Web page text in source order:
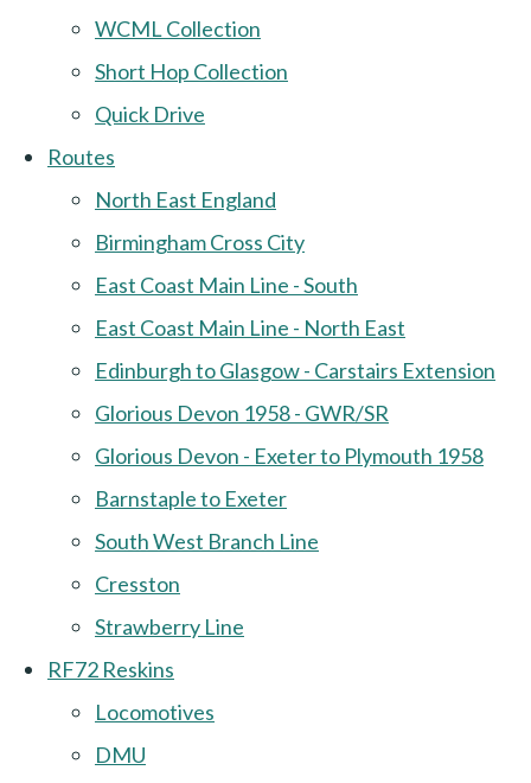
WCML Collection
Short Hop Collection
Quick Drive
Routes
North East England
Birmingham Cross City
East Coast Main Line - South
East Coast Main Line - North East
Edinburgh to Glasgow - Carstairs Extension
Glorious Devon 1958 - GWR/SR
Glorious Devon - Exeter to Plymouth 1958
Barnstaple to Exeter
South West Branch Line
Cresston
Strawberry Line
RF72 Reskins
Locomotives
DMU